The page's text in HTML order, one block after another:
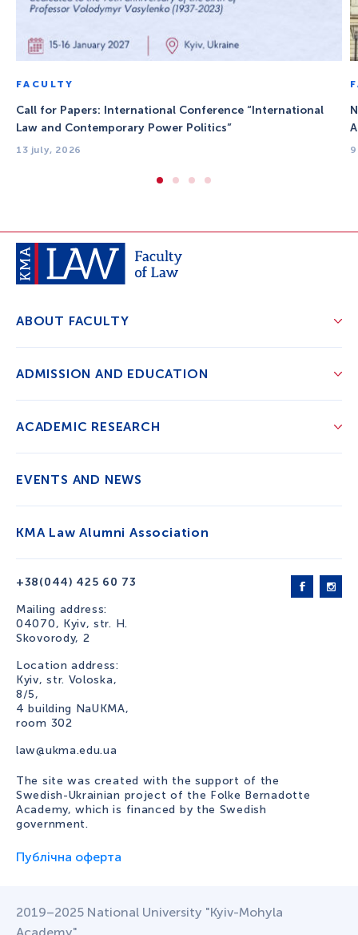
FACULTY
Call for Papers: International Conference “International
Law and Contemporary Power Politics”
13 july, 2026
+38(044) 425 60 73
Mailing address:
04070, Kyiv, str. H.
Skovorody, 2
Location address:
Kyiv, str. Voloska,
8/5,
4 building NaUKMA,
room 302
law@ukma.edu.ua
ABOUT FACULTY
ADMISSION AND EDUCATION
ACADEMIC RESEARCH
EVENTS AND NEWS
KMA Law Alumni Association
The site was created with the support of the
Swedish-Ukrainian project of the Folke Bernadotte
Academy, which is financed by the Swedish
government.
Публічна оферта
2019–2025 National University "Kyiv-Mohyla